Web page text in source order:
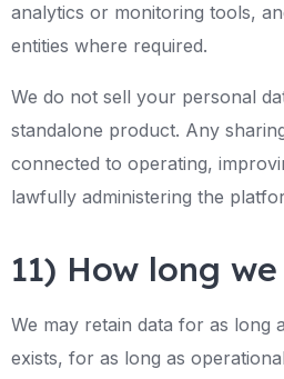
analytics or monitoring tools,
entities where required.
We do not sell your personal
standalone product. Any
connected to operating,
lawfully administering the
11) How long
We may retain data for as long
exists, for as long as